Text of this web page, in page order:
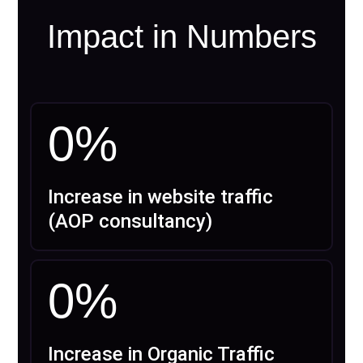
Impact in Numbers
0%
Increase in website traffic
(AOP consultancy)
0%
Increase in Organic Traffic